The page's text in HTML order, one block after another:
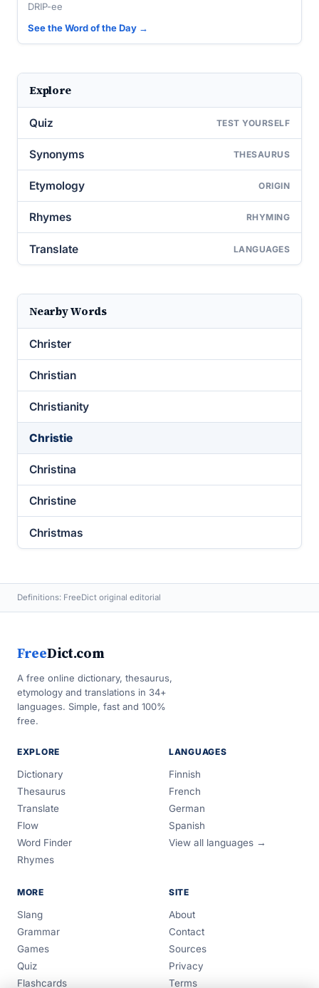
DRIP-ee
See the Word of the Day →
Explore
Quiz TEST YOURSELF
Synonyms THESAURUS
Etymology ORIGIN
Rhymes RHYMING
Translate LANGUAGES
Nearby Words
Christer
Christian
Christianity
Christie
Christina
Christine
Christmas
Definitions: FreeDict original editorial
FreeDict.com
A free online dictionary, thesaurus,
etymology and translations in 34+
languages. Simple, fast and 100%
free.
EXPLORE
Dictionary
Thesaurus
Translate
Flow
Word Finder
Rhymes
LANGUAGES
Finnish
French
German
Spanish
View all languages →
MORE
Slang
Grammar
Games
Quiz
Flashcards
SITE
About
Contact
Sources
Privacy
Terms